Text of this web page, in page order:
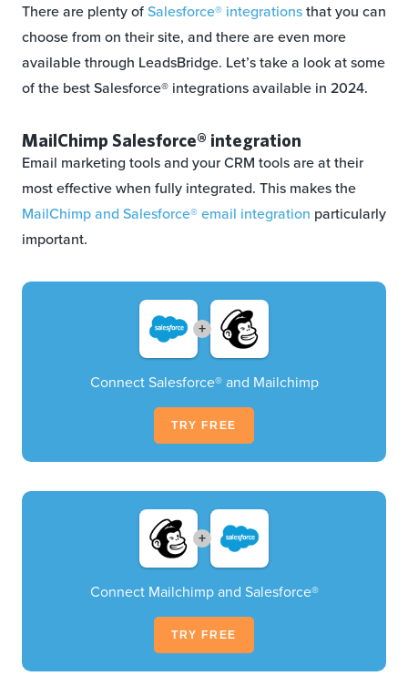
There are plenty ofSalesforce® integrationsthat you can
choose from on their site, and there are even more
available through LeadsBridge. Let’s take a look at some
of the best Salesforce® integrations available in 2024.
MailChimp Salesforce® integration
Email marketing tools and your CRM tools are at their
most effective when fully integrated. This makes the
MailChimp and Salesforce® email integration particularly
important.
+
Connect Salesforce® and Mailchimp
TRY FREE
+
Connect Mailchimp and Salesforce®
TRY FREE